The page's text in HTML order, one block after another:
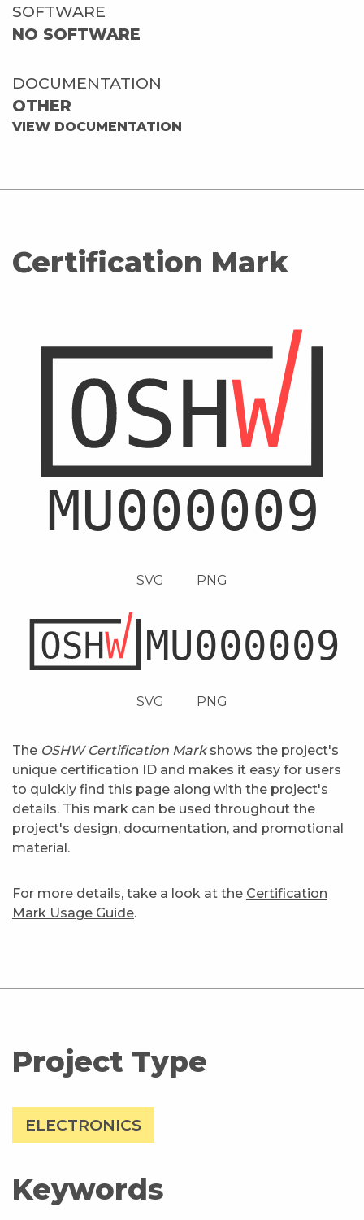
SOFTWARE
NO SOFTWARE
DOCUMENTATION
OTHER
VIEW DOCUMENTATION
Certification Mark
SVG PNG
SVG PNG
The OSHW Certification Markshows the project's
unique certification ID and makes it easy for users
to quickly find this page along with the project's
details. This mark can be used throughout the
project's design, documentation, and promotional
material.
For more details, take a look at the Certification
Mark Usage Guide.
Project Type
ELECTRONICS
Keywords